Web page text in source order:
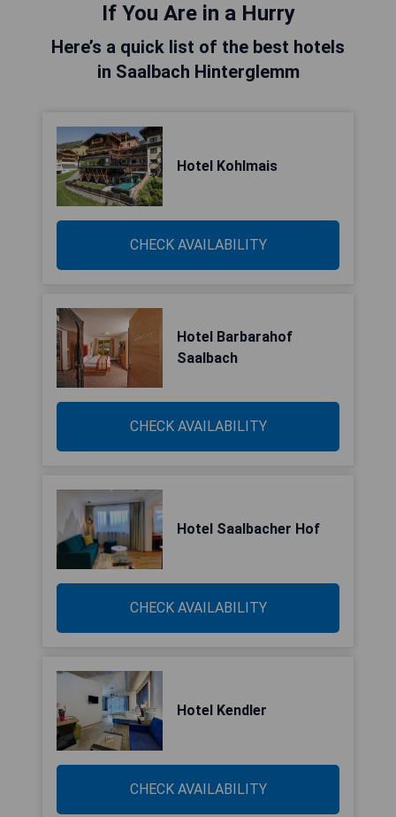
If You Are in a Hurry
Here’s a quick list of the best hotels
in Saalbach Hinterglemm
Hotel Kohlmais
CHECK AVAILABILITY
Hotel Barbarahof
Saalbach
CHECK AVAILABILITY
Hotel Saalbacher Hof
CHECK AVAILABILITY
Hotel Kendler
CHECK AVAILABILITY